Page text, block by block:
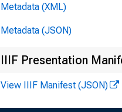
Metadata (XML)
Metadata (JSON)
IIIF Presentation
View IIIF Manifest (JSON)